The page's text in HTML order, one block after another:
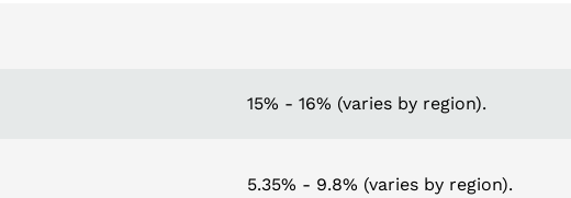
15% - 16% (varies by region).
5.35% - 9.8% (varies by region).